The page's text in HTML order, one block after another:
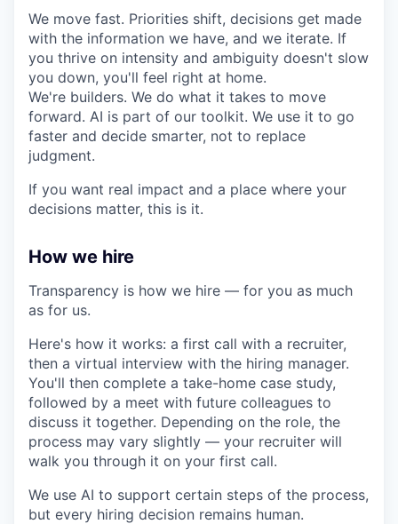
We move fast. Priorities shift, decisions get made
with the information we have, and we iterate. If
you thrive on intensity and ambiguity doesn't slow
you down, you'll feel right at home.
We're builders. We do what it takes to move
forward. AI is part of our toolkit. We use it to go
faster and decide smarter, not to replace
judgment.
If you want real impact and a place where your
decisions matter, this is it.
How we hire
Transparency is how we hire — for you as much
as for us.
Here's how it works: a first call with a recruiter,
then a virtual interview with the hiring manager.
You'll then complete a take-home case study,
followed by a meet with future colleagues to
discuss it together. Depending on the role, the
process may vary slightly — your recruiter will
walk you through it on your first call.
We use AI to support certain steps of the process,
but every hiring decision remains human.